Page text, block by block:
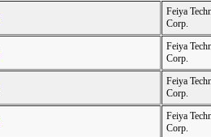
Feiya
Corp.
Feiya
Corp.
Feiya
Corp.
Feiya
Corp.